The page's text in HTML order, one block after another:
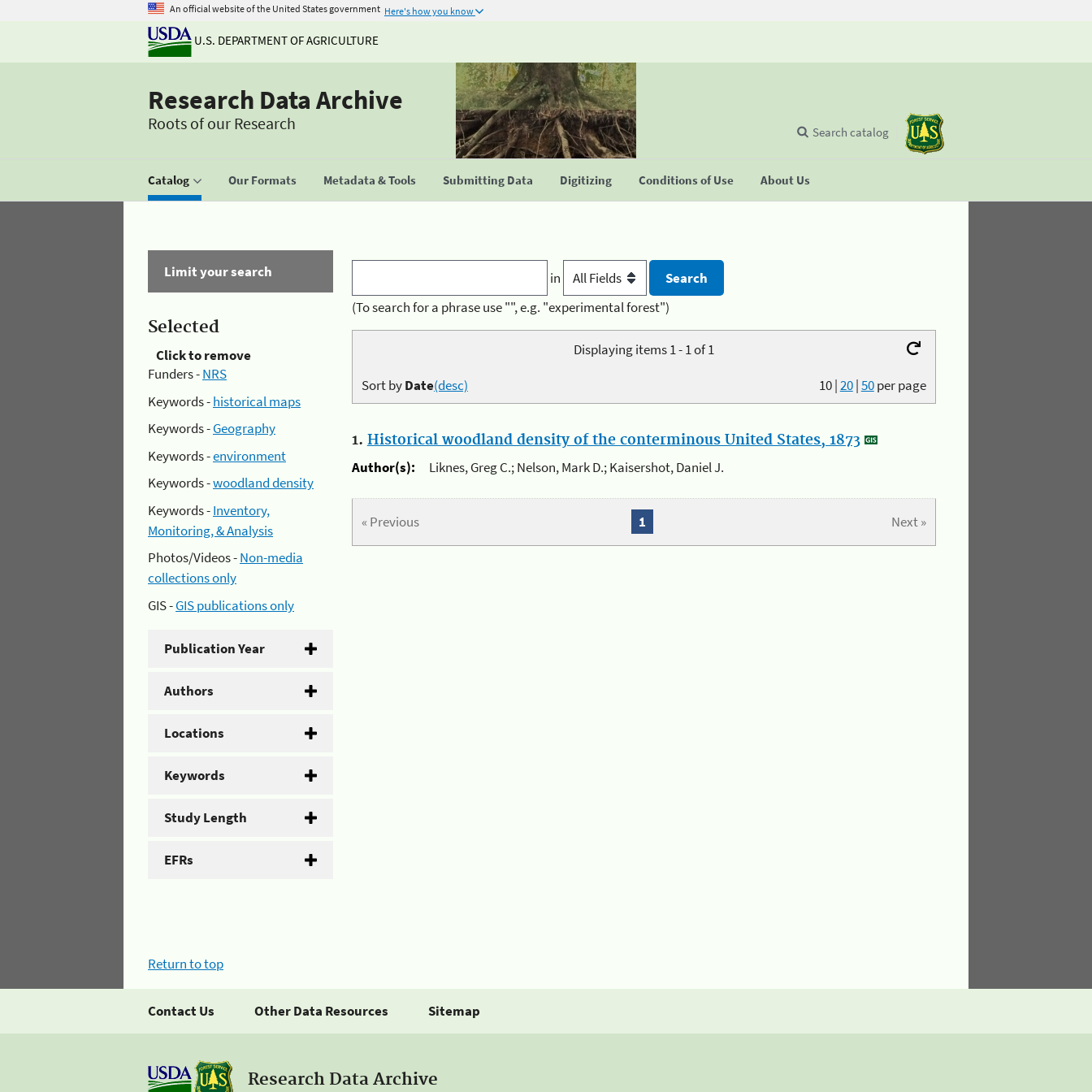
An official website of the United States government Here's how you know
U.S. DEPARTMENT OF AGRICULTURE
Research Data Archive
Roots of our Research
Catalog Our Formats Metadata & Tools Submitting Data Digitizing Conditions of Use About Us
Search catalog
Limit your search
Selected
Click to remove
Funders -NRS
Keywords -historical maps
Keywords -Geography
Keywords -environment
Keywords -woodland density
Keywords -Inventory,
Monitoring, & Analysis
Photos/Videos -Non-media
collections only
GIS -GIS publications only
Publication Year
Authors
Locations
Keywords
Study Length
EFRs
in
(To search for a phrase use "", e.g. "experimental forest")
Displaying items 1 - 1 of 1
10|20|50per page
Sort byDate(desc)
1. Historical woodland density of the conterminous United States, 1873
Author(s):
Liknes, Greg C.; Nelson, Mark D.; Kaisershot, Daniel J.
« Previous Next »
1
Return to top
Contact Us Other Data Resources Sitemap
Research Data Archive